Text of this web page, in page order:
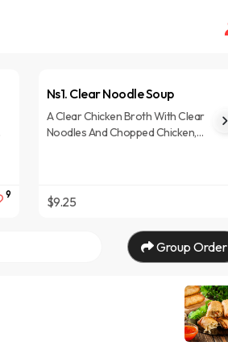
9
Ns1. Clear Noodle Soup
A Clear Chicken Broth With Clear
Noodles And Chopped Chicken,
$9.25
Group Order